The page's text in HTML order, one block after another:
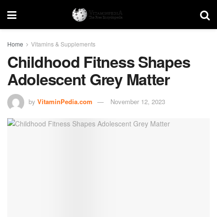
Home Vitamins & Supplements
Childhood Fitness Shapes
Adolescent Grey Matter
by VitaminPedia.com November 12, 2023